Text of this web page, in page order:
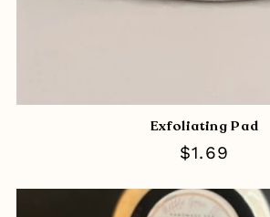
Exfoliating Pad
Regular
$1.69